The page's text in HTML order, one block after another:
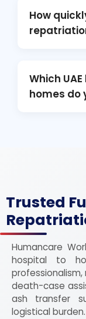
How
depending
Which
homes do
Trusted
Humancare
hospital to
death-case
ash transfer
logistical burden.